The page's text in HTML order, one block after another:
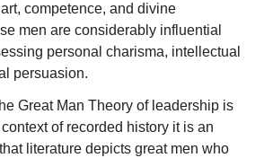
competence, and divine
men are considerably influential
personal charisma, intellectual
persuasion.
Great Man Theory of leadership is
of recorded history it is an
literature depicts great men who